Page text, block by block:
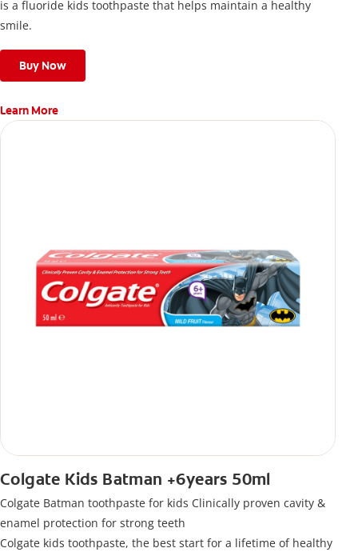
is a fluoride kids toothpaste that helps maintain a healthy
smile.
Buy Now
Learn More
Colgate Kids Batman +6years 50ml
Colgate Batman toothpaste for kids Clinically proven cavity &
enamel protection for strong teeth
Colgate kids toothpaste, the best start for a lifetime of healthy